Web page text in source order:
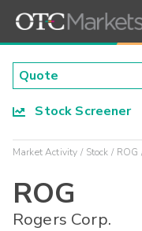
Stock Screener
Market Activity Stock ROG
ROG
Rogers Corp.